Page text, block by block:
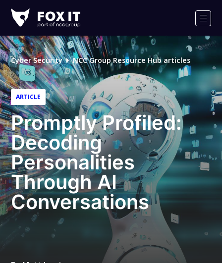
IT
Logo
Cyber Security NCC Group Resource Hub articles
ARTICLE
Promptly Profiled:
Decoding
Personalities
Through AI
Conversations